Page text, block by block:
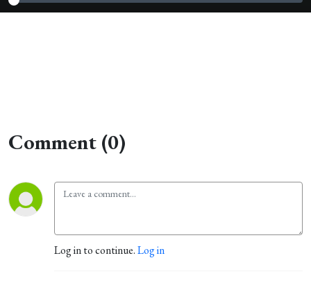
Comment (0)
Log in to continue.Log in